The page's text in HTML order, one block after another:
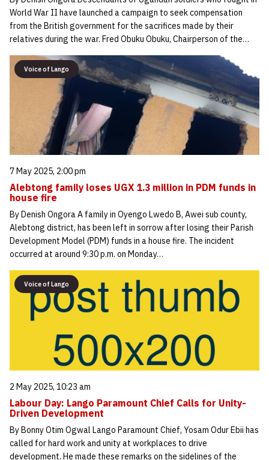
World War II have launched a campaign to seek compensation
from the British government for the sacrifices made by their
relatives during the war. Fred Obuku Obuku, Chairperson of the…
Voice of Lango
7 May 2025, 2:00 pm
Alebtong family loses UGX 1.3 million in PDM funds in
house fire
By Denish Ongora A family in Oyengo Lwedo B, Awei sub county,
Alebtong district, has been left in sorrow after losing their Parish
Development Model (PDM) funds in a house fire. The incident
occurred at around 9:30 p.m. on Monday…
Voice of Lango
2 May 2025, 10:23 am
Labour Day: Lango Paramount Chief Calls for Unity-
Driven Development
By Bonny Otim Ogwal Lango Paramount Chief, Yosam Odur Ebii has
called for hard work and unity at workplaces to drive
development. He made these remarks on the sidelines of the